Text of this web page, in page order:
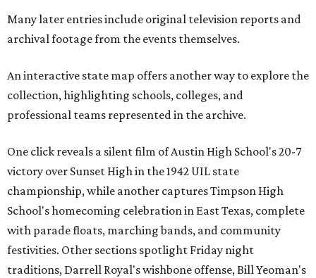
Many later entries include original television reports and
archival footage from the events themselves.
An interactive state map offers another way to explore the
collection, highlighting schools, colleges, and
professional teams represented in the archive.
One click reveals a silent film of Austin High School's 20-7
victory over Sunset High in the 1942 UIL state
championship, while another captures Timpson High
School's homecoming celebration in East Texas, complete
with parade floats, marching bands, and community
festivities. Other sections spotlight Friday night
traditions, Darrell Royal's wishbone offense, Bill Yeoman's